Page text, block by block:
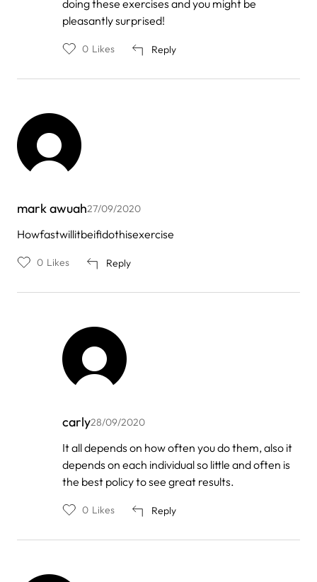
doing these exercises and you might be
pleasantly surprised!
Reply
0 Likes
mark awuah27/09/2020
Howfastwillitbeifidothisexercise
Reply
0 Likes
carly28/09/2020
In
reply
to
by
mark
awuah
It all depends on how often you do them, also it
depends on each individual so little and often is
the best policy to see great results.
Reply
0 Likes